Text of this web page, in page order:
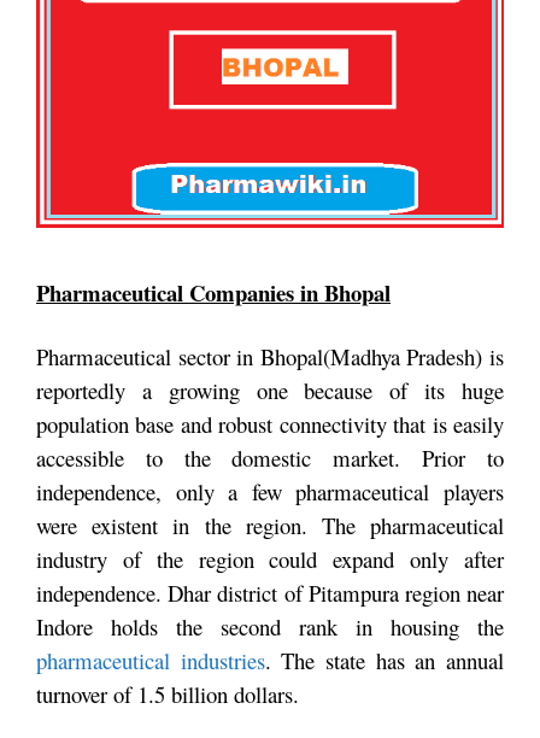
Pharmaceutical Companies in Bhopal
Pharmaceutical sector in Bhopal(Madhya Pradesh) is
reportedly a growing one because of its huge
population base and robust connectivity that is easily
accessible to the domestic market. Prior to
independence, only a few pharmaceutical players
were existent in the region. The pharmaceutical
industry of the region could expand only after
independence. Dhar district of Pitampura region near
Indore holds the second rank in housing the
pharmaceutical industries. The state has an annual
turnover of 1.5 billion dollars.